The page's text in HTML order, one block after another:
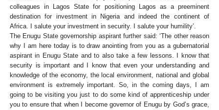
colleagues in Lagos State for positioning Lagos as a preeminent
destination for investment in Nigeria and indeed the continent of
Africa. I salute your investment in security. I salute your humility’.
The Enugu State governorship aspirant further said: ‘The other reason
why I am here today is to draw anointing from you as a gubernatorial
aspirant in Enugu State and to also take a few lessons. I know that
security is important and I know that even your understanding and
knowledge of the economy, the local environment, national and global
environment is extremely important. So, in the coming days, I am
going to be visiting you just to do some kind of apprenticeship under
you to ensure that when I become governor of Enugu by God’s grace,